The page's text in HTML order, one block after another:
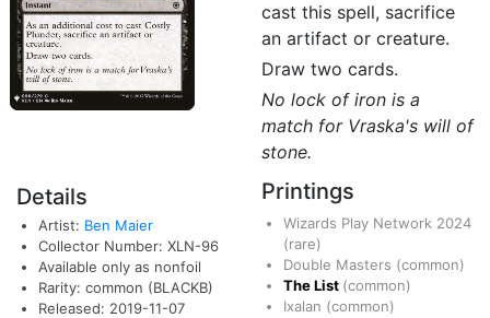
cast this spell, sacrifice
an artifact or creature.
Draw two cards.
No lock of iron is a
match for Vraska's will of
stone.
Details
Artist: Ben Maier
Collector Number: XLN-96
Available only as nonfoil
Rarity: common (BLACKB)
Released: 2019-11-07
Printings
Wizards Play Network 2024
(rare)
Double Masters (common)
The List (common)
Ixalan (common)